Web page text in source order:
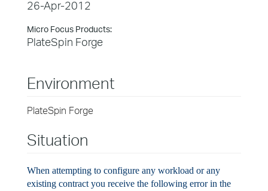
26-Apr-2012
Micro Focus Products:
PlateSpin Forge
Environment
PlateSpin Forge
Situation
When attempting to configure any workload or any
existing contract you receive the following error in the